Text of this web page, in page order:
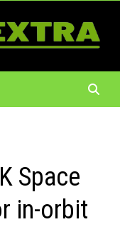
Space
in-orbit